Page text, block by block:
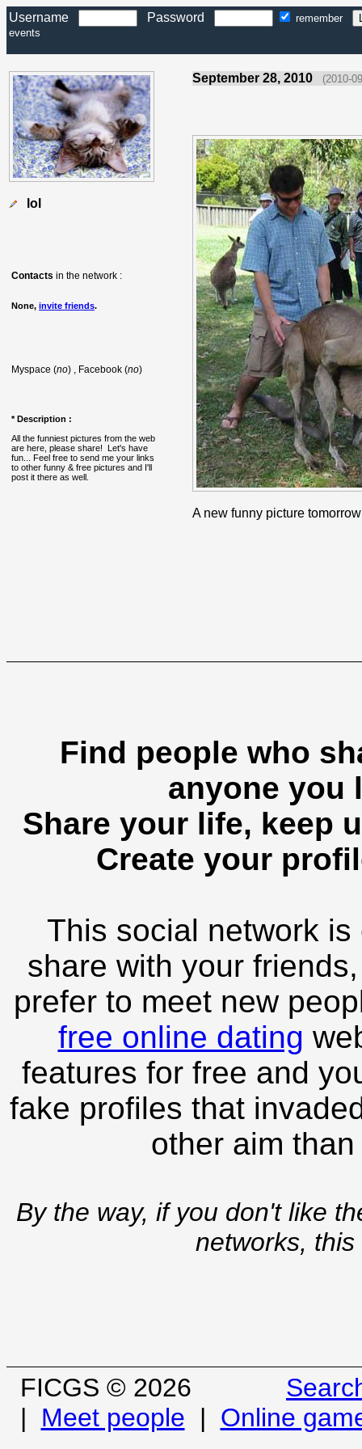
Username Password
remember
events
lol
Contacts in the network :
None, invite friends.
Myspace (no) , Facebook (no)
* Description :
All the funniest pictures from the web
are here, please share! Let's have
fun... Feel free to send me your links
to other funny & free pictures and I'll
post it there as well.
September 28, 2010 (2010-
A new funny picture
Find people who
anyone you
Share your life, keep
Create your
This social network
share with your
prefer to meet new
free online dating
features for free and
fake profiles that
other aim
By the way, if you don't like
networks,
FICGS © 2026
| Meet people | Online